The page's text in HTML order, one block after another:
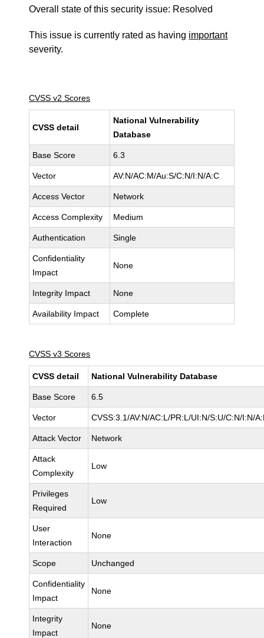
Overall state of this security issue: Resolved
This issue is currently rated as having important
severity.
CVSS v2 Scores
CVSS detail
National Vulnerability
Database
Base Score 6.3
Vector AV:N/AC:M/Au:S/C:N/I:N/A:C
Access Vector Network
Access Complexity Medium
Authentication Single
Confidentiality
Impact
None
Integrity Impact None
Availability Impact Complete
CVSS v3 Scores
CVSS detail National Vulnerability Database
Base Score 6.5
Vector CVSS:3.1/AV:N/AC:L/PR:L/UI:N/S:U/C:N/I:N/
Attack Vector Network
Attack
Complexity
Low
Privileges
Required
Low
User
Interaction
None
Scope Unchanged
Confidentiality
Impact
None
Integrity
Impact
None